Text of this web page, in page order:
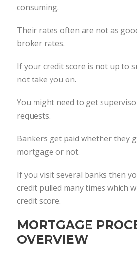
consuming.
Their rates often are not as
broker rates.
If your credit score is not up to
not take you on.
You might need to get
requests.
Bankers get paid whether they
mortgage or not.
If you visit several banks then
credit pulled many times which
credit score.
MORTGAGE
OVERVIEW